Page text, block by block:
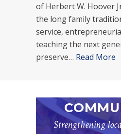
of Herbert W. Hoover
the long family
service,
teaching the next
preserve… Read More
Strengthening